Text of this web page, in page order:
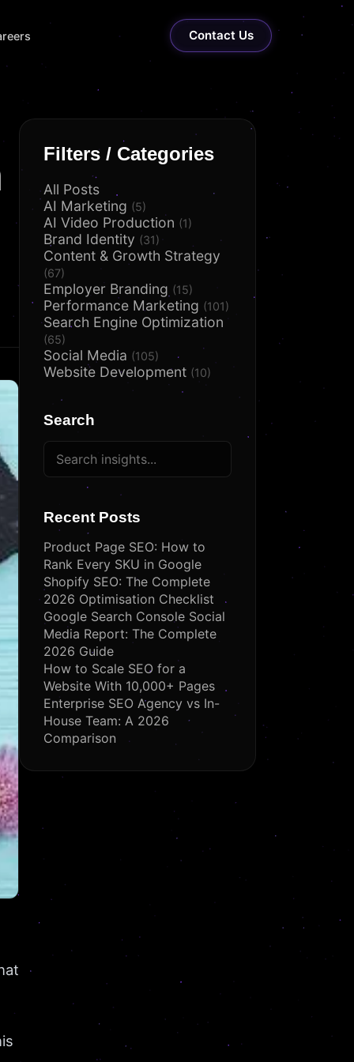
Contact Us
Filters / Categories
All Posts
AI Marketing (5)
AI Video Production (1)
Brand Identity (31)
Content & Growth Strategy
(67)
Employer Branding (15)
Performance Marketing (101)
Search Engine Optimization
(65)
Social Media (105)
Website Development (10)
Search
Recent Posts
Product Page SEO: How to
Rank Every SKU in Google
Shopify SEO: The Complete
2026 Optimisation Checklist
Google Search Console Social
Media Report: The Complete
2026 Guide
How to Scale SEO for a
Website With 10,000+ Pages
Enterprise SEO Agency vs In-
House Team: A 2026
Comparison